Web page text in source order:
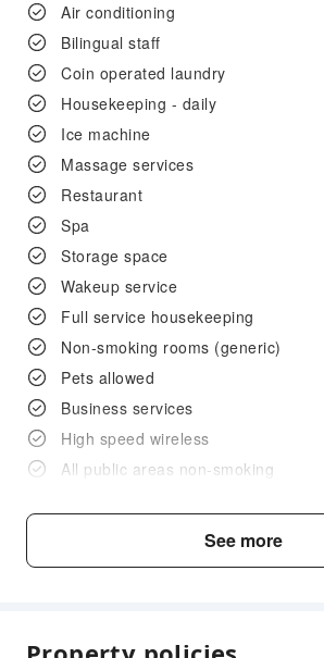
Air conditioning
Bilingual staff
Coin operated laundry
Housekeeping - daily
Ice machine
Massage services
Restaurant
Spa
Storage space
Wakeup service
Full service housekeeping
Non-smoking rooms (generic)
Pets allowed
Business services
High speed wireless
All public areas non-smoking
Smoke-free propertySee more